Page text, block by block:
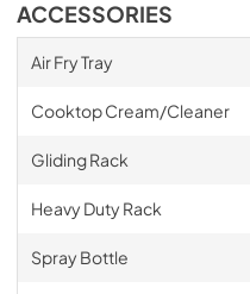
ACCESSORIES
Air Fry Tray
Cooktop Cream/Cleaner
Gliding Rack
Heavy Duty Rack
Spray Bottle